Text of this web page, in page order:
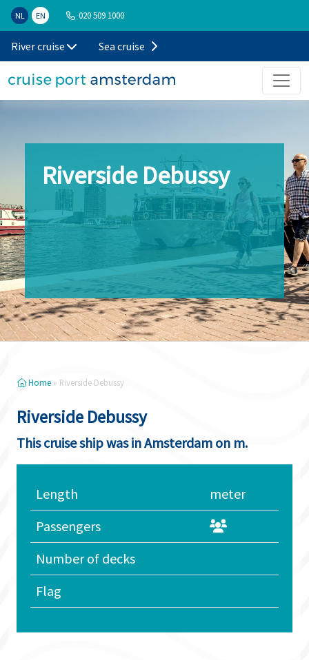
NL EN 020 509 1000
River cruise Sea cruise
Riverside Debussy
Home » Riverside Debussy
Riverside Debussy
This cruise ship was in Amsterdam on m.
Length
meter
Passengers
Number of decks
Flag